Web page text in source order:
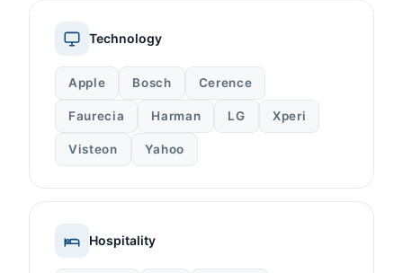
Technology
Apple Bosch Cerence
Faurecia Harman LG Xperi
Visteon Yahoo
Hospitality